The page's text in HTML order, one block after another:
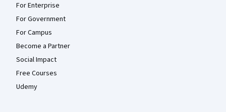
For Enterprise
For Government
For Campus
Become a Partner
Social Impact
Free Courses
Udemy